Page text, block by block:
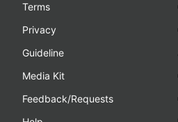
Terms
Privacy
Guideline
Media Kit
Feedback/Requests